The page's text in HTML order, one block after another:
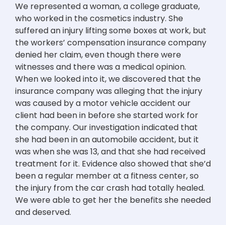
We represented a woman, a college graduate,
who worked in the cosmetics industry. She
suffered an injury lifting some boxes at work, but
the workers’ compensation insurance company
denied her claim, even though there were
witnesses and there was a medical opinion.
When we looked into it, we discovered that the
insurance company was alleging that the injury
was caused by a motor vehicle accident our
client had been in before she started work for
the company. Our investigation indicated that
she had been in an automobile accident, but it
was when she was 13, and that she had received
treatment for it. Evidence also showed that she’d
been a regular member at a fitness center, so
the injury from the car crash had totally healed.
We were able to get her the benefits she needed
and deserved.